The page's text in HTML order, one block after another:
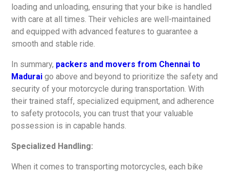
loading and unloading, ensuring that your bike is handled
with care at all times. Their vehicles are well-maintained
and equipped with advanced features to guarantee a
smooth and stable ride.
In summary, packers and movers from Chennai to
Madurai go above and beyond to prioritize the safety and
security of your motorcycle during transportation. With
their trained staff, specialized equipment, and adherence
to safety protocols, you can trust that your valuable
possession is in capable hands.
Specialized Handling:
When it comes to transporting motorcycles, each bike